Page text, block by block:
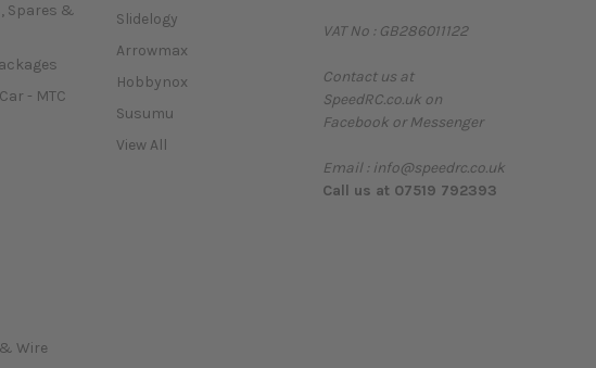
Spares &
- MTC
Wire
Slidelogy
Arrowmax
Hobbynox
Susumu
View All
VAT No : GB286011122
Contact us at
SpeedRC.co.uk on
Facebook or Messenger
Email : info@speedrc.co.uk
Call us at 07519 792393